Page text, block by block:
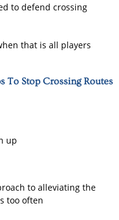
to defend crossing
that is all players
To Stop Crossing Routes
up
to alleviating the
too often